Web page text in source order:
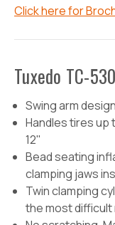
Click here for
Tuxedo TC-
Swing arm design
Handles tires up
12"
Bead seating
clamping jaws
Twin clamping
the most difficult